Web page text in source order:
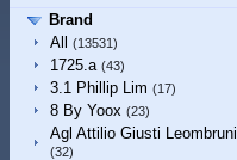
Brand
All
(13531)
1725.a (43)
3.1 Phillip Lim (17)
8 By Yoox (23)
Agl Attilio Giusti Leombruni
(32)